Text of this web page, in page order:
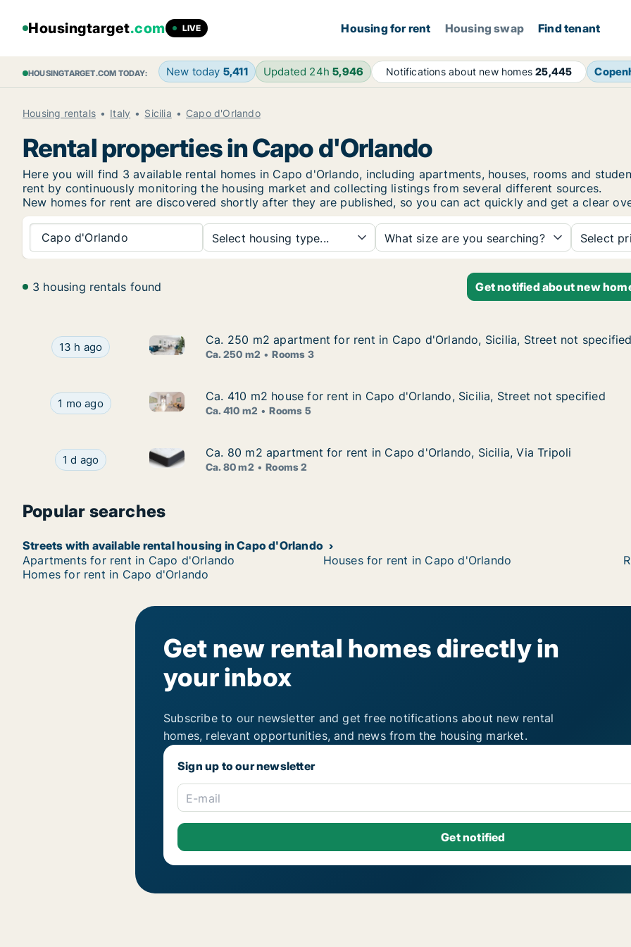
Housingtarget.com LIVE Housing for rent Housing swap Find tenant
HOUSINGTARGET.COM TODAY: New today 5,411 Updated 24h5,946 Notifications about new homes25,445
Housing rentals Italy Sicilia Capo d'Orlando
Rental properties in Capo d'Orlando
Here you will find 3 available rental homes in Capo d'Orlando, including apartments, houses, rooms and
rent by continuously monitoring the housing market and collecting listings from several different sources.
New homes for rent are discovered shortly after they are published, so you can act quickly and get a clear
Capo d'Orlando Select housing type... What size are you searching? Select
3 housing rentals found Get notified about new
Ca. 250 m2 apartment for rent in Capo d'Orlando, Sicilia, Street not specified
13 h ago Ca. 250 m2 apartment for rent in Capo d'Orlando, Sicilia, Street not specified
Ca. 250 m2 apartment for rent in Capo d'Orlando, Sicilia, Street not specified
Ca. 250 m2 apartment for rent in Capo d'Orlando, Sicilia, Street not specified
Ca. 250 m2 Rooms 3
Ca. 410 m2 house for rent in Capo d'Orlando, Sicilia, Street not specified
1 mo ago Ca. 410 m2 house for rent in Capo d'Orlando, Sicilia, Street not specified
Ca. 410 m2 house for rent in Capo d'Orlando, Sicilia, Street not specified
Ca. 410 m2 house for rent in Capo d'Orlando, Sicilia, Street not specified
Ca. 410 m2 Rooms 5
Ca. 80 m2 apartment for rent in Capo d'Orlando, Sicilia, Via Tripoli
1 d ago Ca. 80 m2 apartment for rent in Capo d'Orlando, Sicilia, Via Tripoli
Ca. 80 m2 apartment for rent in Capo d'Orlando, Sicilia, Via Tripoli
Ca. 80 m2 apartment for rent in Capo d'Orlando, Sicilia, Via Tripoli
Ca. 80 m2 Rooms 2
Popular searches
Streets with available rental housing in Capo d'Orlando
Apartments for rent in Capo d'Orlando
Houses for rent in Capo d'Orlando
Homes for rent in Capo d'Orlando
Get new rental homes directly in
your inbox
Subscribe to our newsletter and get free notifications about new rental
homes, relevant opportunities, and news from the housing market.
Sign up to our newsletter
E-mail